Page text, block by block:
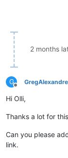
2 months
G
Offline
GregAlexandre
Hi Olli,
Thanks a lot for
Can you please
link.